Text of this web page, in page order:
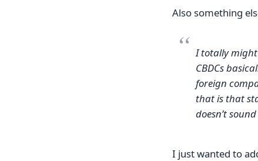
Also something
I totally
CBDCs
foreign
that is that
doesn’t
I just wanted to